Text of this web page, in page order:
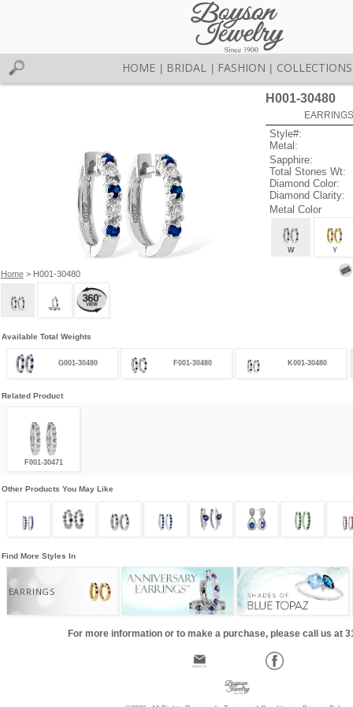
HOME BRIDAL FASHION COLLECTIONS
Home> H001-30480
H001-30480
Style#:
Metal:
Sapphire:
Total Stones Wt:
Diamond Color:
Diamond Clarity:
Metal Color
W Y
Available Total Weights
G001-30480 F001-30480 K001-30480
Related Product
F001-30471
Other Products You May Like
Find More Styles In
EARRINGS
For more information or to make a purchase, please call us at